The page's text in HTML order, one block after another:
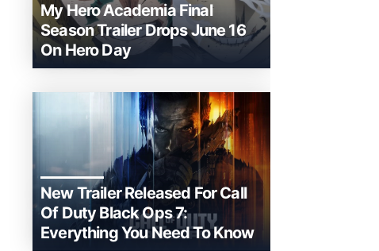
My Hero Academia Final
Season Trailer Drops June 16
On Hero Day
New Trailer Released For Call
Of Duty Black Ops 7:
Everything You Need To Know